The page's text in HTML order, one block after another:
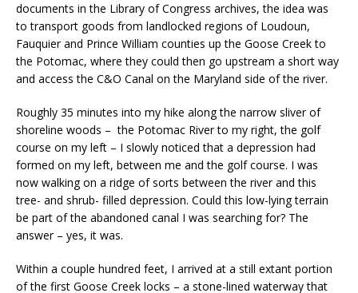
documents in the Library of Congress archives, the idea was
to transport goods from landlocked regions of Loudoun,
Fauquier and Prince William counties up the Goose Creek to
the Potomac, where they could then go upstream a short way
and access the C&O Canal on the Maryland side of the river.
Roughly 35 minutes into my hike along the narrow sliver of
shoreline woods – the Potomac River to my right, the golf
course on my left – I slowly noticed that a depression had
formed on my left, between me and the golf course. I was
now walking on a ridge of sorts between the river and this
tree- and shrub- filled depression. Could this low-lying terrain
be part of the abandoned canal I was searching for? The
answer – yes, it was.
Within a couple hundred feet, I arrived at a still extant portion
of the first Goose Creek locks – a stone-lined waterway that